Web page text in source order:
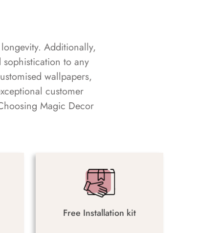
Additionally,
to any
wallpapers,
customer
Magic Decor
Free Installation kit